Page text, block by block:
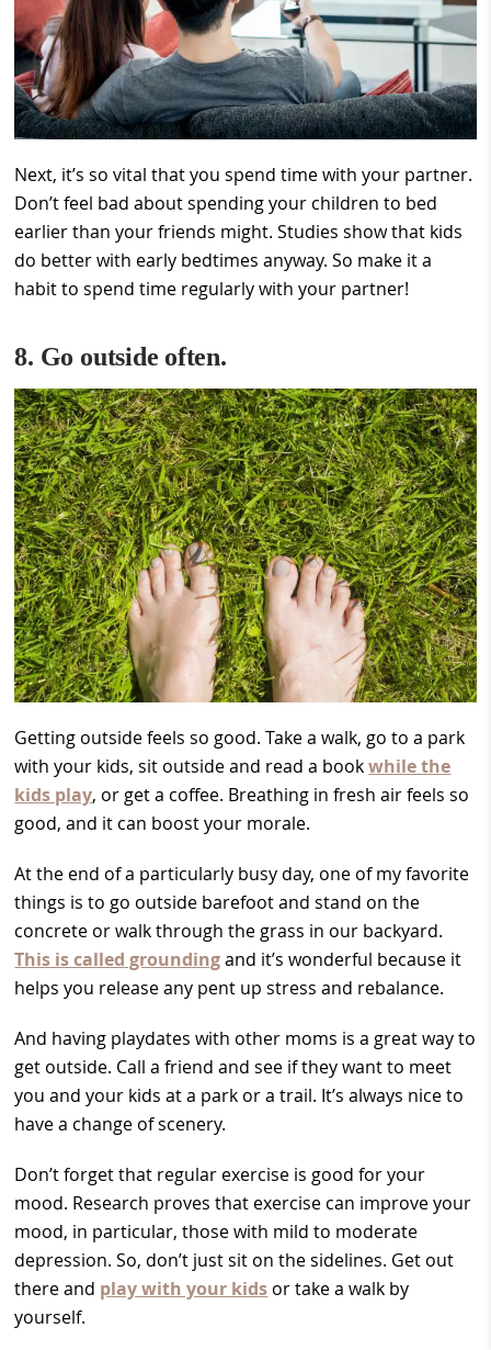
Next, it’s so vital that you spend time with your partner.
Don’t feel bad about spending your children to bed
earlier than your friends might. Studies show that kids
do better with early bedtimes anyway. So make it a
habit to spend time regularly with your partner!
8. Go outside often.
Getting outside feels so good. Take a walk, go to a park
with your kids, sit outside and read a bookwhile the
kids play, or get a coffee. Breathing in fresh air feels so
good, and it can boost your morale.
At the end of a particularly busy day, one of my favorite
things is to go outside barefoot and stand on the
concrete or walk through the grass in our backyard.
This is called groundingand it’s wonderful because it
helps you release any pent up stress and rebalance.
And having playdates with other moms is a great way to
get outside. Call a friend and see if they want to meet
you and your kids at a park or a trail. It’s always nice to
have a change of scenery.
Don’t forget that regular exercise is good for your
mood. Research proves that exercise can improve your
mood, in particular, those with mild to moderate
depression. So, don’t just sit on the sidelines. Get out
there and play with your kids or take a walk by
yourself.